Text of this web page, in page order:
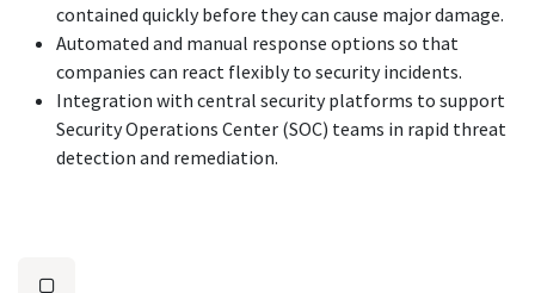
contained quickly before they can cause major damage.
Automated and manual response options so that
companies can react flexibly to security incidents.
Integration with central security platforms to support
Security Operations Center (SOC) teams in rapid threat
detection and remediation.